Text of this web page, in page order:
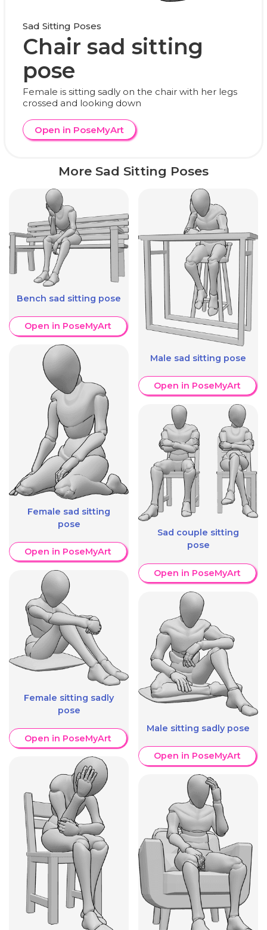
Sad Sitting Poses
Chair sad sitting
pose
Female is sitting sadly on the chair with her legs
crossed and looking down
Open in PoseMyArt
More Sad Sitting Poses
Bench sad sitting pose
Open in PoseMyArt
Female sad sitting
pose
Open in PoseMyArt
Female sitting sadly
pose
Open in PoseMyArt
Male sad sitting pose
Open in PoseMyArt
Sad couple sitting
pose
Open in PoseMyArt
Male sitting sadly pose
Open in PoseMyArt